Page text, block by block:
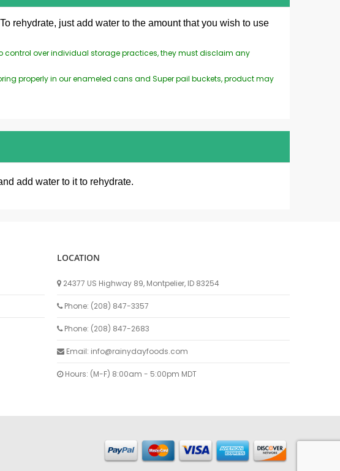
rehydrate, just add water to the amount that you wish to use
control over individual storage practices, they must disclaim any
properly in our enameled cans and Super pail buckets, product may
add water to it to rehydrate.
LOCATION
24377 US Highway 89, Montpelier, ID 83254
Phone: (208) 847-3357
Phone: (208) 847-2683
Email: info@rainydayfoods.com
Hours: (M-F) 8:00am - 5:00pm MDT